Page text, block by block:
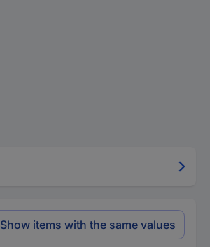
Show items with the same values